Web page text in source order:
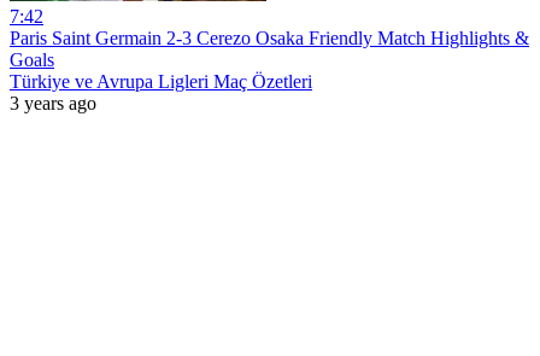
7:42
Paris Saint Germain 2-3 Cerezo Osaka Friendly Match Highlights &
Goals
Türkiye ve Avrupa Ligleri Maç Özetleri
3 years ago